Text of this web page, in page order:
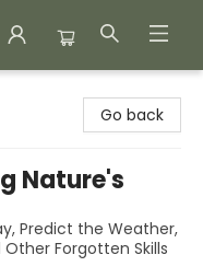
Go back
Nature's
Predict the Weather,
Forgotten Skills